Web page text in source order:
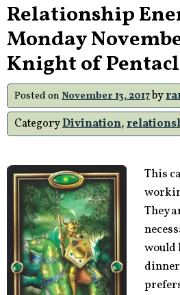
Relationship
Monday
Knight of
Posted on November 13, 2017by
CategoryDivination,
This
They
would